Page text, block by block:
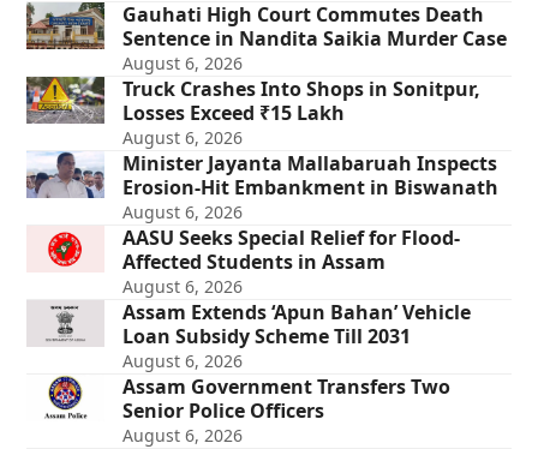
Gauhati High Court Commutes Death
Sentence in Nandita Saikia Murder Case
August 6, 2026
Truck Crashes Into Shops in Sonitpur,
Losses Exceed ₹15 Lakh
August 6, 2026
Minister Jayanta Mallabaruah Inspects
Erosion-Hit Embankment in Biswanath
August 6, 2026
AASU Seeks Special Relief for Flood-
Affected Students in Assam
August 6, 2026
Assam Extends ‘Apun Bahan’ Vehicle
Loan Subsidy Scheme Till 2031
August 6, 2026
Assam Government Transfers Two
Senior Police Officers
August 6, 2026